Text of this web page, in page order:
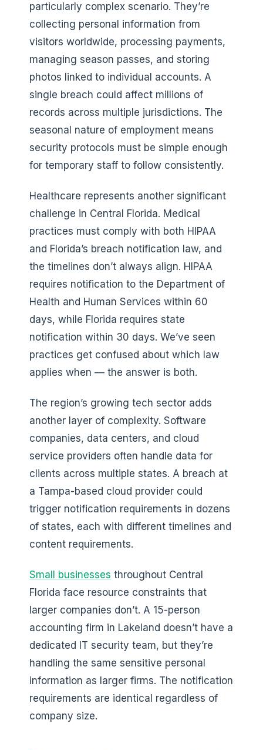
particularly complex scenario. They’re
collecting personal information from
visitors worldwide, processing payments,
managing season passes, and storing
photos linked to individual accounts. A
single breach could affect millions of
records across multiple jurisdictions. The
seasonal nature of employment means
security protocols must be simple enough
for temporary staff to follow consistently.
Healthcare represents another significant
challenge in Central Florida. Medical
practices must comply with both HIPAA
and Florida’s breach notification law, and
the timelines don’t always align. HIPAA
requires notification to the Department of
Health and Human Services within 60
days, while Florida requires state
notification within 30 days. We’ve seen
practices get confused about which law
applies when — the answer is both.
The region’s growing tech sector adds
another layer of complexity. Software
companies, data centers, and cloud
service providers often handle data for
clients across multiple states. A breach at
a Tampa-based cloud provider could
trigger notification requirements in dozens
of states, each with different timelines and
content requirements.
Small businesses throughout Central
Florida face resource constraints that
larger companies don’t. A 15-person
accounting firm in Lakeland doesn’t have a
dedicated IT security team, but they’re
handling the same sensitive personal
information as larger firms. The notification
requirements are identical regardless of
company size.